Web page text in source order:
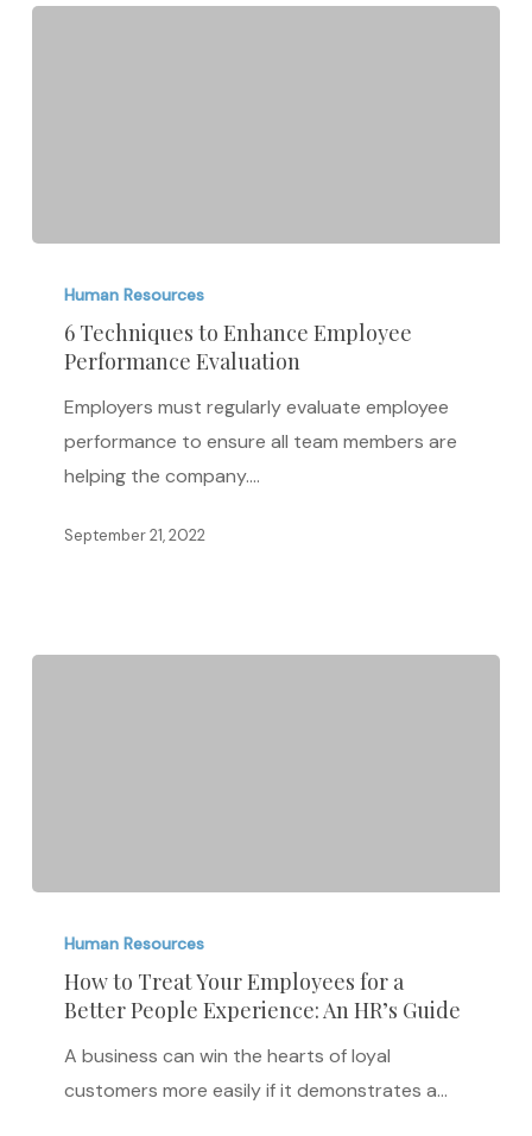
Techniques
Enhance
Employee
Performance
Evaluation
Human Resources
6 Techniques to Enhance Employee
Performance Evaluation
Employers must regularly evaluate employee
performance to ensure all team members are
helping the company.…
September 21, 2022
Treat
Your
Employees
Human Resources
How to Treat Your Employees for a
Better People Experience: An HR’s Guide
A business can win the hearts of loyal
customers more easily if it demonstrates a…